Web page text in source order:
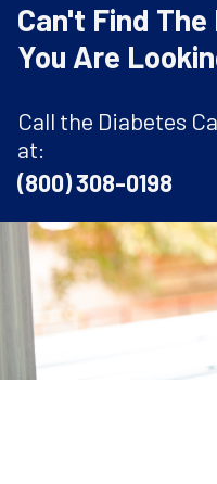
Can't Find
You Are
Call the Diabetes
at:
(800) 308-0198